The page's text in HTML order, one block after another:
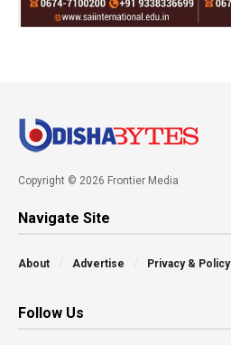
Copyright © 2026 Frontier Media
Navigate Site
About Advertise Privacy & Policy
Follow Us